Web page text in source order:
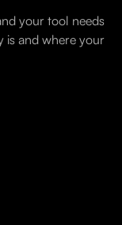
your tool needs
is and where your